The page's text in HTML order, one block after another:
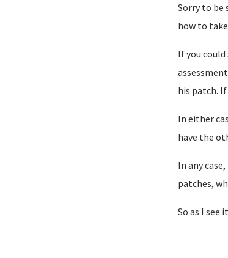
Sorry to be
how to
If you
his patch.
In either
have the
In any
patches,
So as I see